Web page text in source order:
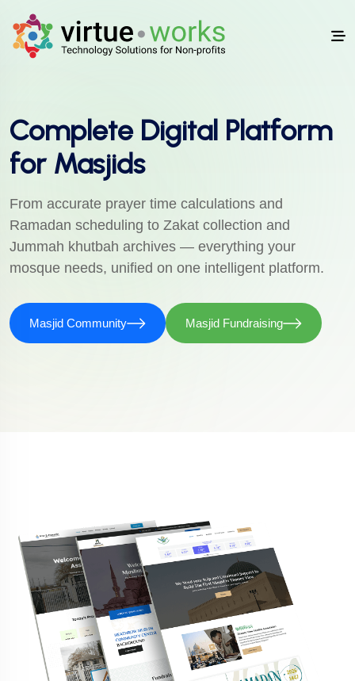
Complete Digital Platform
for Masjids
From accurate prayer time calculations and
Ramadan scheduling to Zakat collection and
Jummah khutbah archives — everything your
mosque needs, unified on one intelligent platform.
Masjid Community Masjid Fundraising